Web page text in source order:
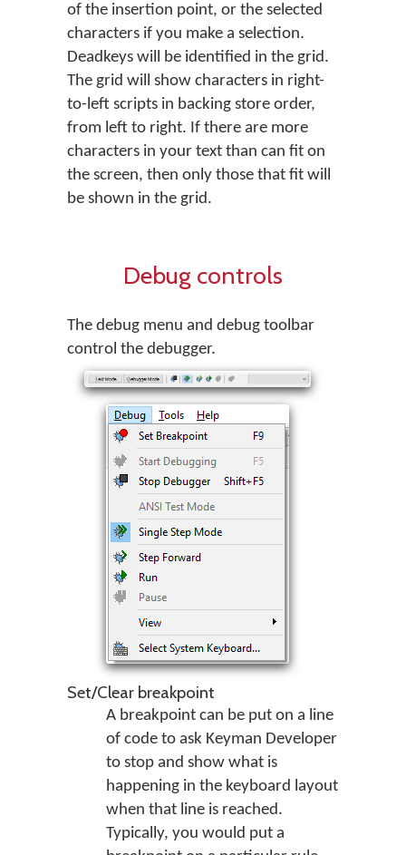
of the insertion point, or the selected
characters if you make a selection.
Deadkeys will be identified in the grid.
The grid will show characters in right-
to-left scripts in backing store order,
from left to right. If there are more
characters in your text than can fit on
the screen, then only those that fit will
be shown in the grid.
Debug controls
The debug menu and debug toolbar
control the debugger.
Set/Clear breakpoint
A breakpoint can be put on a line
of code to ask Keyman Developer
to stop and show what is
happening in the keyboard layout
when that line is reached.
Typically, you would put a